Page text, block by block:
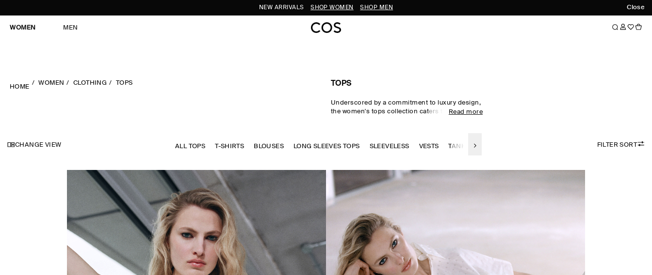
Close
WOMEN MEN
HOME
WOMEN CLOTHING TOPS TOPS
Underscored by a commitment to luxury design,
the women's tops collection caters to every
cotton in an enduring, colour-rich palette.
shirts and blouses evoke modernity. Meet the
new-season women's tops to know now.
Read more
CHANGE VIEW ALL TOPS T-SHIRTS BLOUSES LONG SLEEVES TOPS SLEEVELESS VESTS TANK TOPS FILTER SORT